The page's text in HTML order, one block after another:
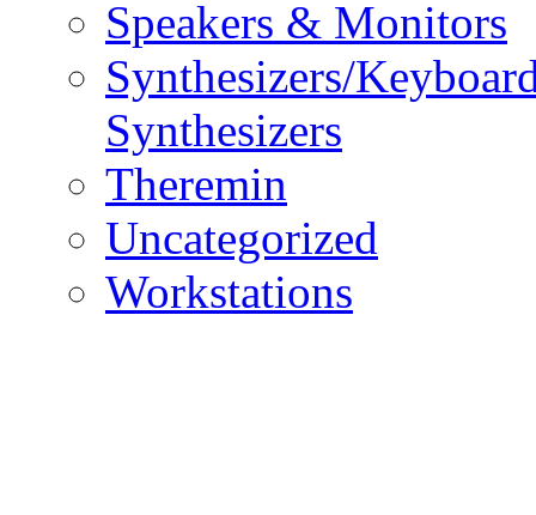
Speakers & Monitors
Synthesizers/
Synthesizers
Theremin
Uncategorized
Workstations